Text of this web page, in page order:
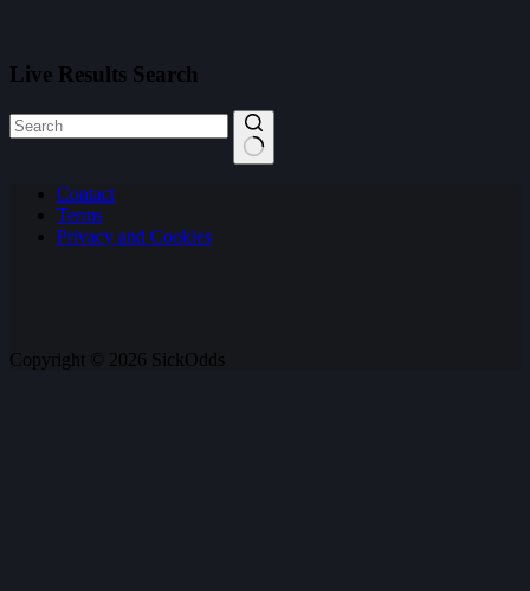
Live Results Search
results Contact
Terms
Privacy and Cookies
Copyright © 2026 SickOdds